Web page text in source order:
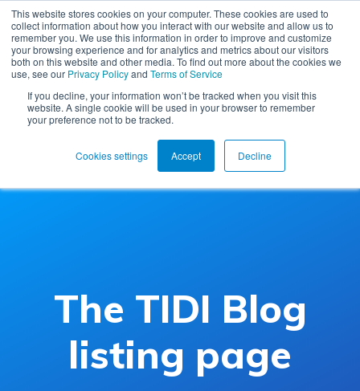
This website stores cookies on your computer. These cookies are used to
collect information about how you interact with our website and allow us to
remember you. We use this information in order to improve and customize
your browsing experience and for analytics and metrics about our visitors
both on this website and other media. To find out more about the cookies we
use, see our Privacy Policyand Terms of Service
If you decline, your information won’t be tracked when you visit this
website. A single cookie will be used in your browser to remember
your preference not to be tracked.
Cookies settings Accept Decline
The TIDI Blog
listing page